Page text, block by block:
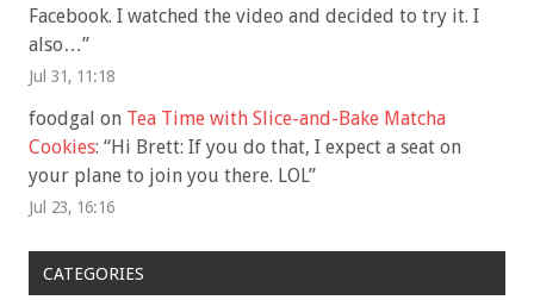
Facebook. I watched the video and decided to try it. I
also…”
Jul 31, 11:18
foodgal on Tea Time with Slice-and-Bake Matcha
Cookies: “Hi Brett: If you do that, I expect a seat on
your plane to join you there. LOL”
Jul 23, 16:16
CATEGORIES